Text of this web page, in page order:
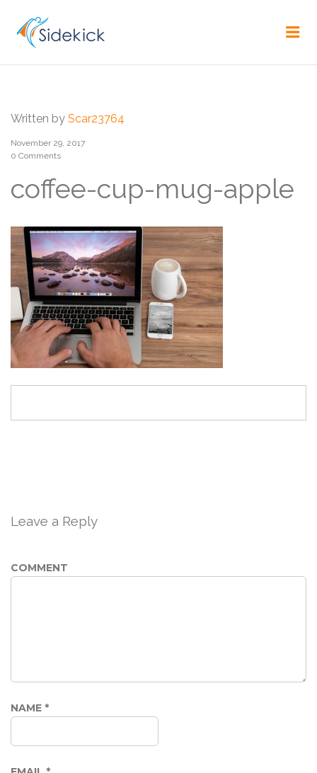
Written by Scar23764
November 29, 2017
0 Comments
coffee-cup-mug-apple
Leave a Reply
COMMENT
NAME *